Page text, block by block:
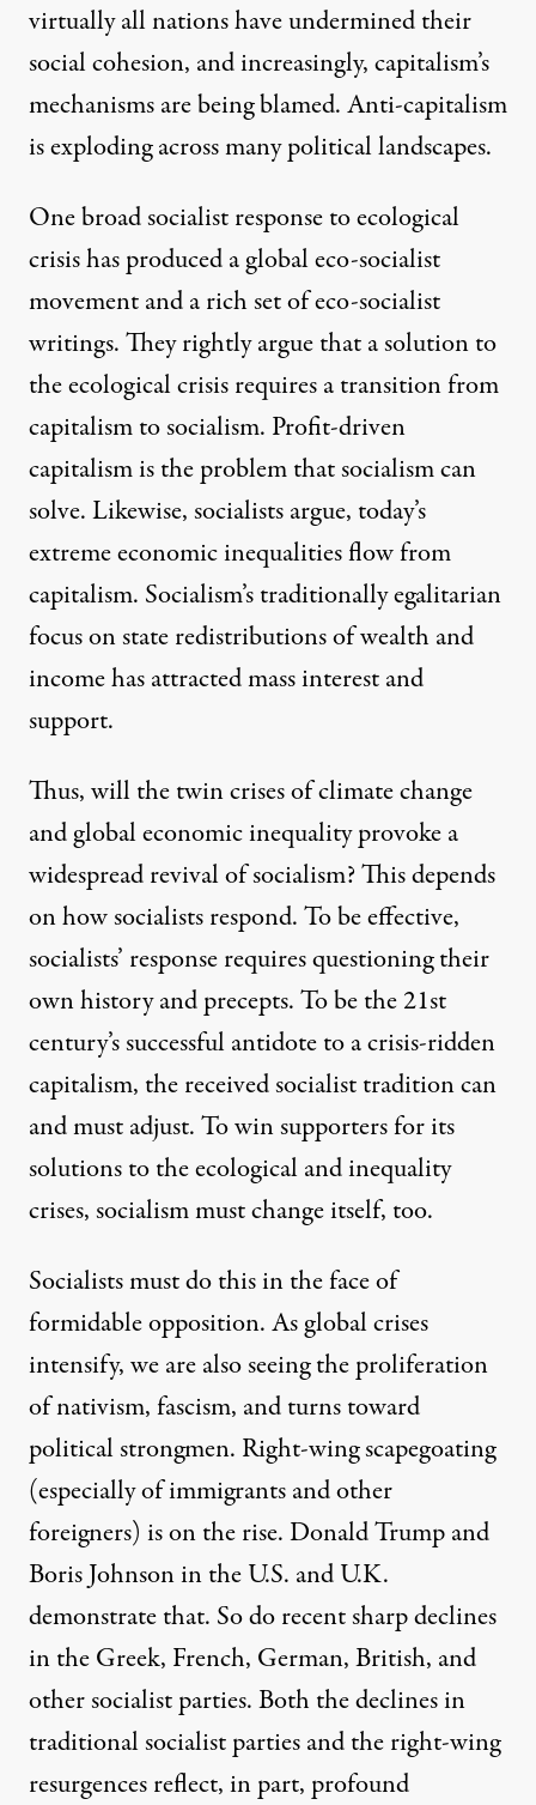
virtually all nations have undermined their
social cohesion, and increasingly, capitalism’s
mechanisms are being blamed. Anti-capitalism
is exploding across many political landscapes.
One broad socialist response to ecological
crisis has produced aglobal eco-socialist
movementanda rich set of eco-socialist
writings. They rightly argue that a solution to
the ecological crisis requires a transition from
capitalism to socialism. Profit-driven
capitalism is the problem that socialism can
solve. Likewise, socialists argue, today’s
extreme economic inequalities flow from
capitalism. Socialism’s traditionally egalitarian
focus on state redistributions of wealth and
income has attracted mass interest and
support.
Thus, will the twin crises of climate change
and global economic inequality provoke a
widespread revival of socialism? This depends
on how socialists respond. To be effective,
socialists’ response requires questioning their
own history and precepts. To be the 21st
century’s successful antidote to a crisis-ridden
capitalism, the received socialist tradition can
and must adjust. To win supporters for its
solutions to the ecological and inequality
crises, socialism must change itself, too.
Socialists must do this in the face of
formidable opposition. As global crises
intensify, we are also seeing the proliferation
of nativism, fascism, and turns toward
political strongmen. Right-wing scapegoating
(especially of immigrants and other
foreigners) is on the rise. Donald Trump and
Boris Johnson in the U.S. and U.K.
demonstrate that. So do recent sharp declines
in the Greek, French, German, British, and
other socialist parties. Both the declines in
traditional socialist parties and the right-wing
resurgences reflect, in part, profound